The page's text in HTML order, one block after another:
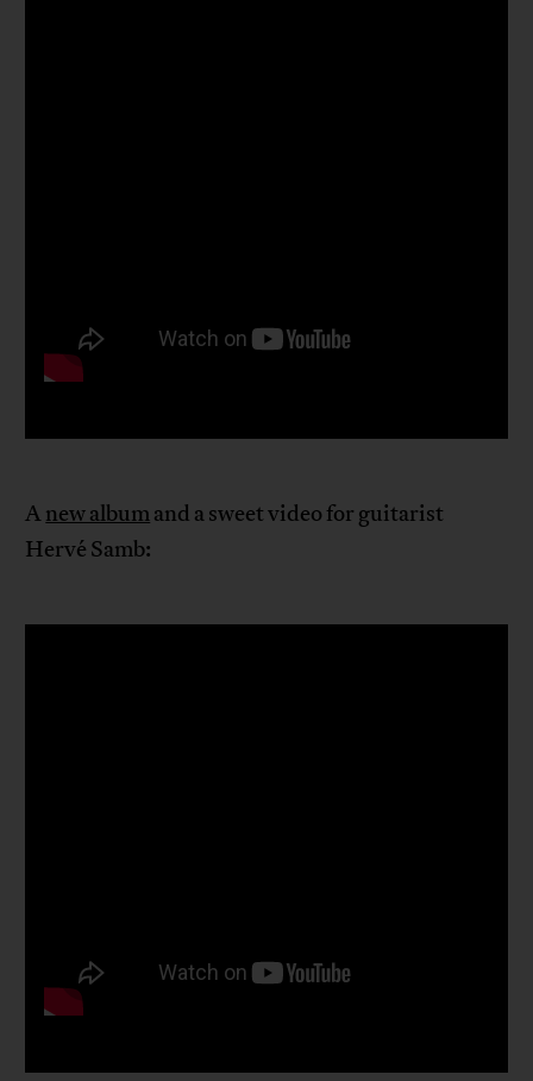
Anew albumand a sweet video for guitarist
Hervé Samb: